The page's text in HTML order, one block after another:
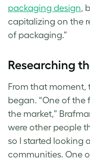
packaging design,
capitalizing on the
of packaging.”
Researching
From that moment,
began. “One of the
the market,”
were other people
so I started looking
communities. One